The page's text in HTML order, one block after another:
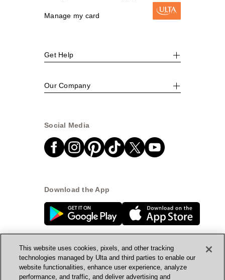
Manage my card
Get Help
Our Company
Social Media
Download the App
© Ulta Beauty, Inc. 2026
This website uses cookies, pixels, and other tracking
technologies managed by Ulta and third parties to enable our
website functionalities, enhance user experience, analyze
performance, and traffic, and deliver advertising and